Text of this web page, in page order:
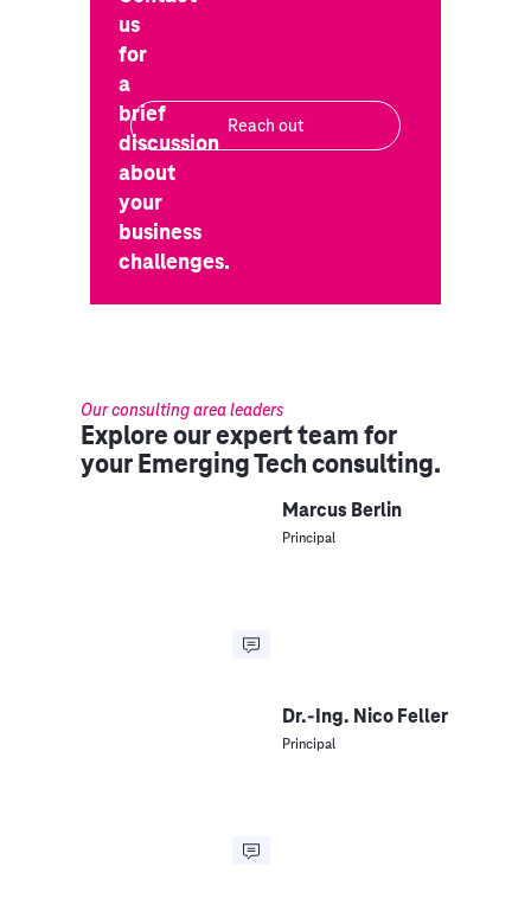
us
for
a
brief
discussion
about
your
business
challenges.
Reach out
Our consulting area leaders
Explore our expert team for
your Emerging Tech consulting.
Marcus Berlin
Principal
Dr.-Ing. Nico Feller
Principal